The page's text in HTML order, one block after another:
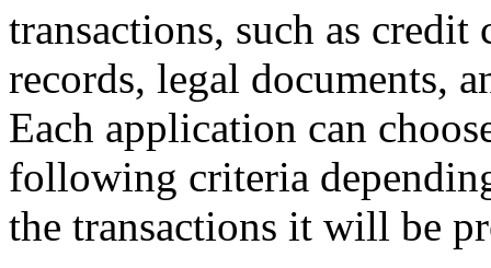
transactions, such as
records, legal documents,
Each application can
following criteria
the transactions it will be